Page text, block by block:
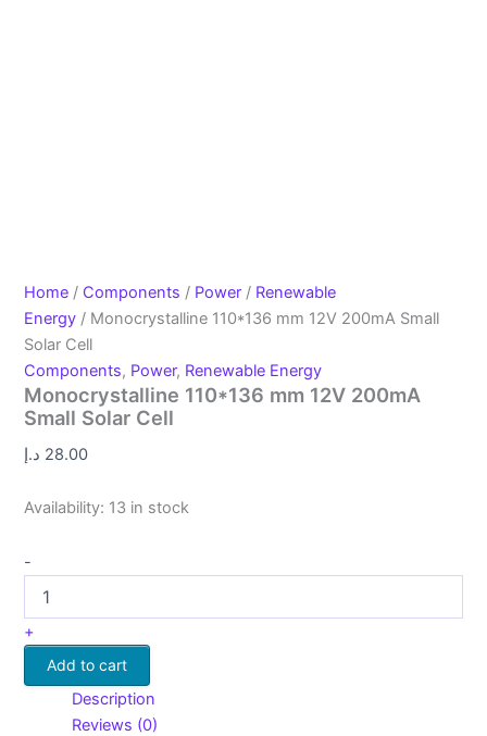
Home / Components / Power / Renewable
Energy / Monocrystalline 110*136 mm 12V 200mA Small
Solar Cell
Components, Power, Renewable Energy
Monocrystalline 110*136 mm 12V 200mA
Small Solar Cell
28.00 د.إ
Availability: 13 in stock
-
+
Add to cart
Description
Reviews (0)